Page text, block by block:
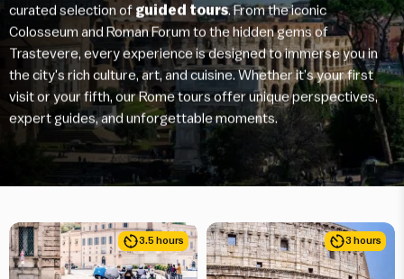
curated selection of guided tours. From the iconic
Colosseum and Roman Forum to the hidden gems of
Trastevere, every experience is designed to immerse you in
the city's rich culture, art, and cuisine. Whether it’s your first
visit or your fifth, our Rome tours offer unique perspectives,
expert guides, and unforgettable moments.
3.5 hours 3 hours